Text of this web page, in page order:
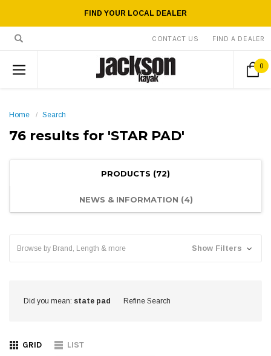
FIND YOUR LOCAL DEALER
CONTACT US FIND A DEALER
0
Home Search
76 results for 'STAR PAD'
PRODUCTS (72)
NEWS & INFORMATION (4)
Browse by Brand, Length & more Show Filters
Did you mean: state pad Refine Search
GRID LIST